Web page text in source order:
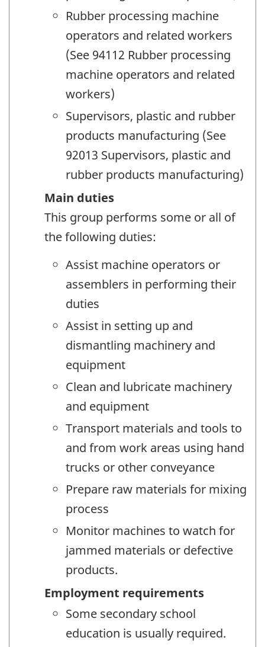
Rubber processing machine
operators and related workers
(See 94112 Rubber processing
machine operators and related
workers)
Supervisors, plastic and rubber
products manufacturing (See
92013 Supervisors, plastic and
rubber products manufacturing)
Main duties
This group performs some or all of
the following duties:
Assist machine operators or
assemblers in performing their
duties
Assist in setting up and
dismantling machinery and
equipment
Clean and lubricate machinery
and equipment
Transport materials and tools to
and from work areas using hand
trucks or other conveyance
Prepare raw materials for mixing
process
Monitor machines to watch for
jammed materials or defective
products.
Employment requirements
Some secondary school
education is usually required.